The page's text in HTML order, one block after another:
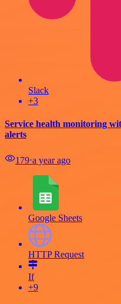
Slack
+3
Service health monitoring
alerts
179⋅a year ago
Google Sheets
HTTP Request
If
+9